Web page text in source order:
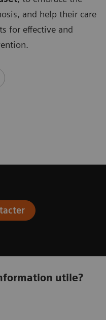
and help their care
for effective and
utile?